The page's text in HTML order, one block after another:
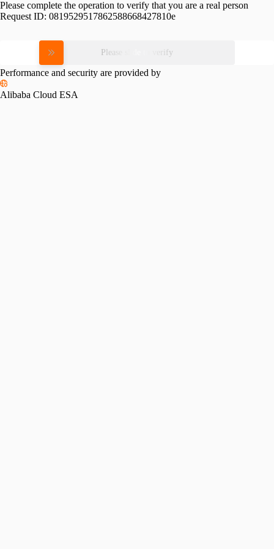
Please complete the operation to verify that you are a real person
Request ID: 0819529517862588668427810e
Please slide to verify
Performance and security are provided by
Alibaba Cloud ESA